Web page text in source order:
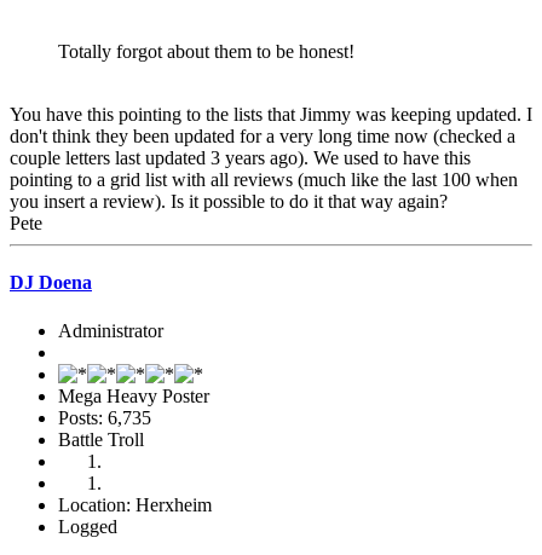
Totally forgot about them to be honest!
You have this pointing to the lists that Jimmy was keeping updated. I
don't think they been updated for a very long time now (checked a
couple letters last updated 3 years ago). We used to have this
pointing to a grid list with all reviews (much like the last 100 when
you insert a review). Is it possible to do it that way again?
Pete
DJ Doena
Administrator
Mega Heavy Poster
Posts: 6,735
Battle Troll
Location: Herxheim
Logged